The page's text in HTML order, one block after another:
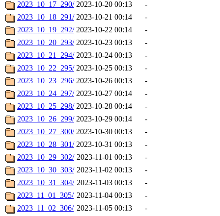
2023_10_17_290/ 2023-10-20 00:13
-
2023_10_18_291/ 2023-10-21 00:14
-
2023_10_19_292/ 2023-10-22 00:14
-
2023_10_20_293/ 2023-10-23 00:13
-
2023_10_21_294/ 2023-10-24 00:13
-
2023_10_22_295/ 2023-10-25 00:13
-
2023_10_23_296/ 2023-10-26 00:13
-
2023_10_24_297/ 2023-10-27 00:14
-
2023_10_25_298/ 2023-10-28 00:14
-
2023_10_26_299/ 2023-10-29 00:14
-
2023_10_27_300/ 2023-10-30 00:13
-
2023_10_28_301/ 2023-10-31 00:13
-
2023_10_29_302/ 2023-11-01 00:13
-
2023_10_30_303/ 2023-11-02 00:13
-
2023_10_31_304/ 2023-11-03 00:13
-
2023_11_01_305/ 2023-11-04 00:13
-
2023_11_02_306/ 2023-11-05 00:13
-